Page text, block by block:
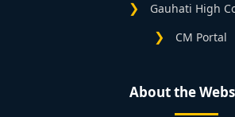
Gauhati High
CM Portal
About the